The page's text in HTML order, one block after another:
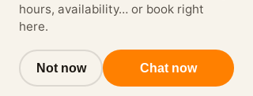
hours, availability… or book right
here.
Not now Chat now